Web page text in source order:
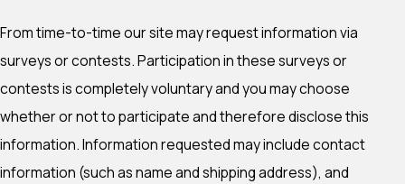
From time-to-time our site may request information via
surveys or contests. Participation in these surveys or
contests is completely voluntary and you may choose
whether or not to participate and therefore disclose this
information. Information requested may include contact
information (such as name and shipping address), and